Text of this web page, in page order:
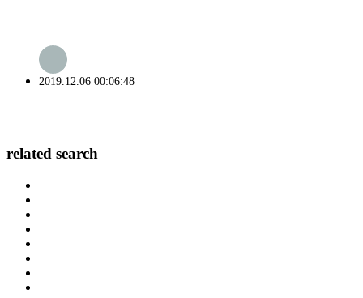
2019.12.06 00:06:48
related search